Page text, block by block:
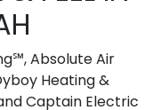
Absolute Air
Heating &
Captain Electric